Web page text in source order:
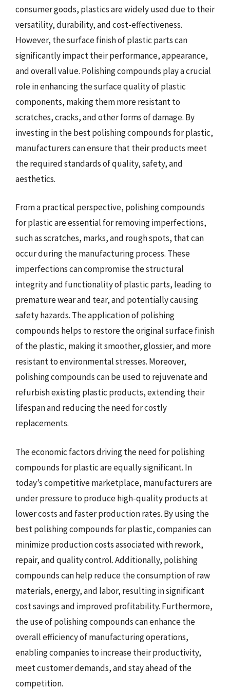
consumer goods, plastics are widely used due to their
versatility, durability, and cost-effectiveness.
However, the surface finish of plastic parts can
significantly impact their performance, appearance,
and overall value. Polishing compounds play a crucial
role in enhancing the surface quality of plastic
components, making them more resistant to
scratches, cracks, and other forms of damage. By
investing in the best polishing compounds for plastic,
manufacturers can ensure that their products meet
the required standards of quality, safety, and
aesthetics.
From a practical perspective, polishing compounds
for plastic are essential for removing imperfections,
such as scratches, marks, and rough spots, that can
occur during the manufacturing process. These
imperfections can compromise the structural
integrity and functionality of plastic parts, leading to
premature wear and tear, and potentially causing
safety hazards. The application of polishing
compounds helps to restore the original surface finish
of the plastic, making it smoother, glossier, and more
resistant to environmental stresses. Moreover,
polishing compounds can be used to rejuvenate and
refurbish existing plastic products, extending their
lifespan and reducing the need for costly
replacements.
The economic factors driving the need for polishing
compounds for plastic are equally significant. In
today’s competitive marketplace, manufacturers are
under pressure to produce high-quality products at
lower costs and faster production rates. By using the
best polishing compounds for plastic, companies can
minimize production costs associated with rework,
repair, and quality control. Additionally, polishing
compounds can help reduce the consumption of raw
materials, energy, and labor, resulting in significant
cost savings and improved profitability. Furthermore,
the use of polishing compounds can enhance the
overall efficiency of manufacturing operations,
enabling companies to increase their productivity,
meet customer demands, and stay ahead of the
competition.